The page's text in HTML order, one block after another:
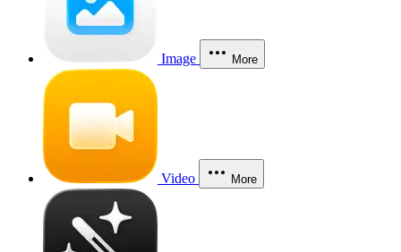
Image More
Video More